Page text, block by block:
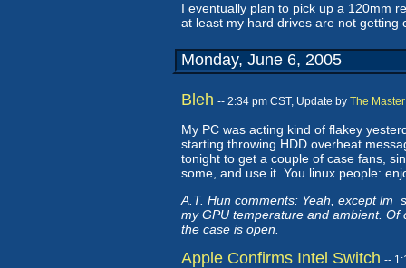
I eventually plan to pick up a 120mm
at least my hard drives are not getting
Monday, June 6, 2005
Bleh -- 2:34 pm CST, Update by The Master
My PC was acting kind of flakey
starting throwing HDD overheat
tonight to get a couple of case fans,
some, and use it. You linux people:
A.T. Hun comments: Yeah, except
my GPU temperature and ambient.
the case is open.
Apple Confirms Intel Switch --